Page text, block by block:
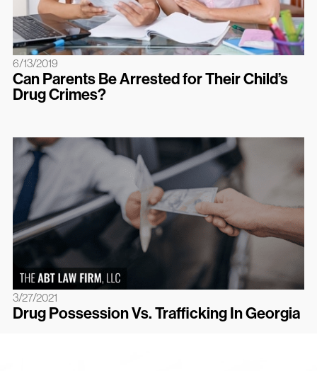
6/13/2019
Can Parents Be Arrested for Their Child’s
Drug Crimes?
3/27/2021
Drug Possession Vs. Trafficking In Georgia